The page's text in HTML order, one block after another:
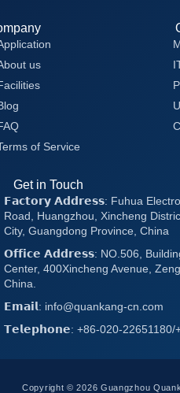
us
of Service
Get in Touch
𝗙𝗮𝗰𝘁𝗼𝗿𝘆 𝗔𝗱𝗱𝗿𝗲𝘀𝘀: Fuhua
Road, Huangzhou, Xincheng
City, Guangdong Province, China
𝗢𝗳𝗳𝗶𝗰𝗲 𝗔𝗱𝗱𝗿𝗲𝘀𝘀: NO.506,
Center, 400Xincheng Avenue,
China.
𝗘𝗺𝗮𝗶𝗹: info@quankang-cn.com
𝗧𝗲𝗹𝗲𝗽𝗵𝗼𝗻𝗲: +86-020-22651180/
Copyright © 2026 Guangzhou